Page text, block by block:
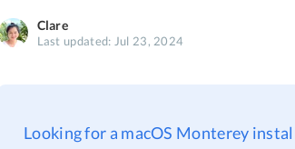
Clare
Last updated: Jul 23, 2024
Looking for a macOS Monterey